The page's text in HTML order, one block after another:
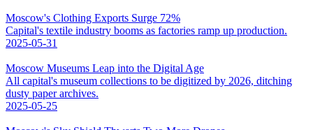
Moscow's Clothing Exports Surge 72%
Capital's textile industry booms as factories ramp up production.
2025-05-31
Moscow Museums Leap into the Digital Age
All capital's museum collections to be digitized by 2026, ditching
dusty paper archives.
2025-05-25